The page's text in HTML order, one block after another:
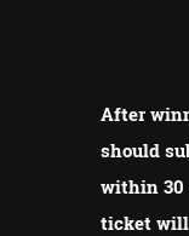
After
should
within 30
ticket will